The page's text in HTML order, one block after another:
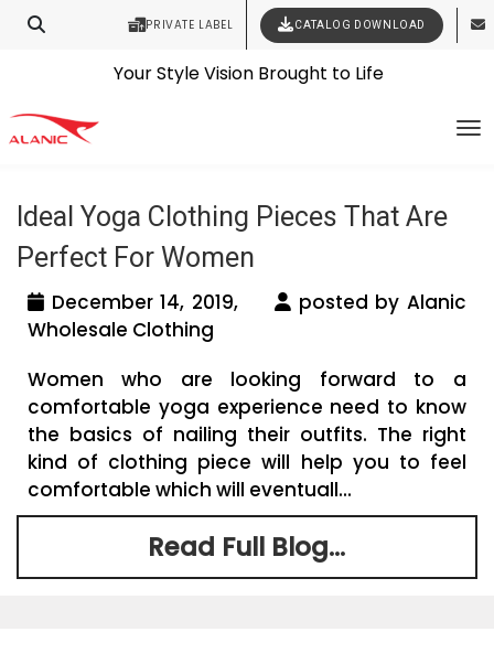
PRIVATE LABEL CATALOG DOWNLOAD
Contact Our Expert Clothing Manufacturers
Latest Fashion Clothing News
manufacturers usa
Ideal Yoga Clothing Pieces That Are
Perfect For Women
December 14, 2019,
posted by Alanic
Wholesale Clothing
Women who are looking forward to a
comfortable yoga experience need to know
the basics of nailing their outfits. The right
kind of clothing piece will help you to feel
comfortable which will eventuall...
Read Full Blog...